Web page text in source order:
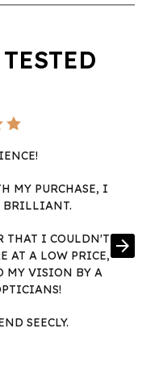
MY PURCHASE, I
THAT I COULDN'T
AT A LOW PRICE,
MY VISION BY A
SEECLY.
arrow_forward